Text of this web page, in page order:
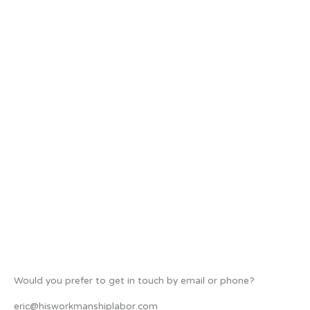
Would you prefer to get in touch by email or phone?
eric@hisworkmanshiplabor.com